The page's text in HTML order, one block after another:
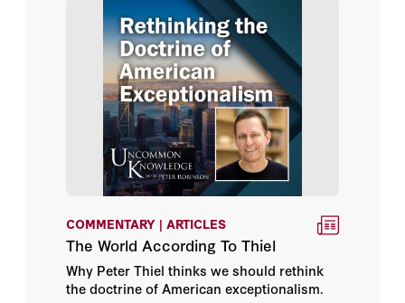
COMMENTARY | ARTICLES
The World According To Thiel
Why Peter Thiel thinks we should rethink
the doctrine of American exceptionalism.